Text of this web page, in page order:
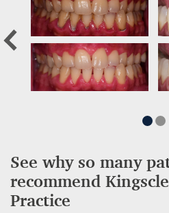
See why so many
recommend
Practice